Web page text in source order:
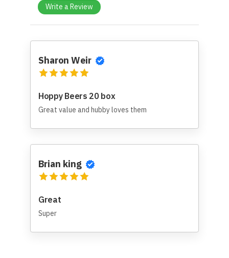
Write a Review
Sharon Weir
Hoppy Beers 20 box
Great value and hubby loves them
Brian king
Great
Super